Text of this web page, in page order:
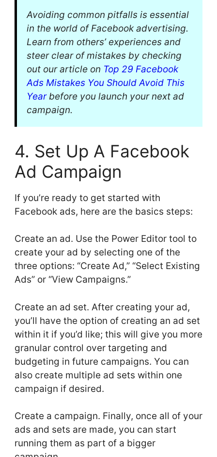
Avoiding common pitfalls is essential
in the world of Facebook advertising.
Learn from others’ experiences and
steer clear of mistakes by checking
out our article on Top 29 Facebook
Ads Mistakes You Should Avoid This
Yearbefore you launch your next ad
campaign.
4. Set Up A Facebook
Ad Campaign
If you’re ready to get started with
Facebook ads, here are the basics steps:
Create an ad. Use the Power Editor tool to
create your ad by selecting one of the
three options: “Create Ad,” “Select Existing
Ads” or “View Campaigns.”
Create an ad set. After creating your ad,
you’ll have the option of creating an ad set
within it if you’d like; this will give you more
granular control over targeting and
budgeting in future campaigns. You can
also create multiple ad sets within one
campaign if desired.
Create a campaign. Finally, once all of your
ads and sets are made, you can start
running them as part of a bigger